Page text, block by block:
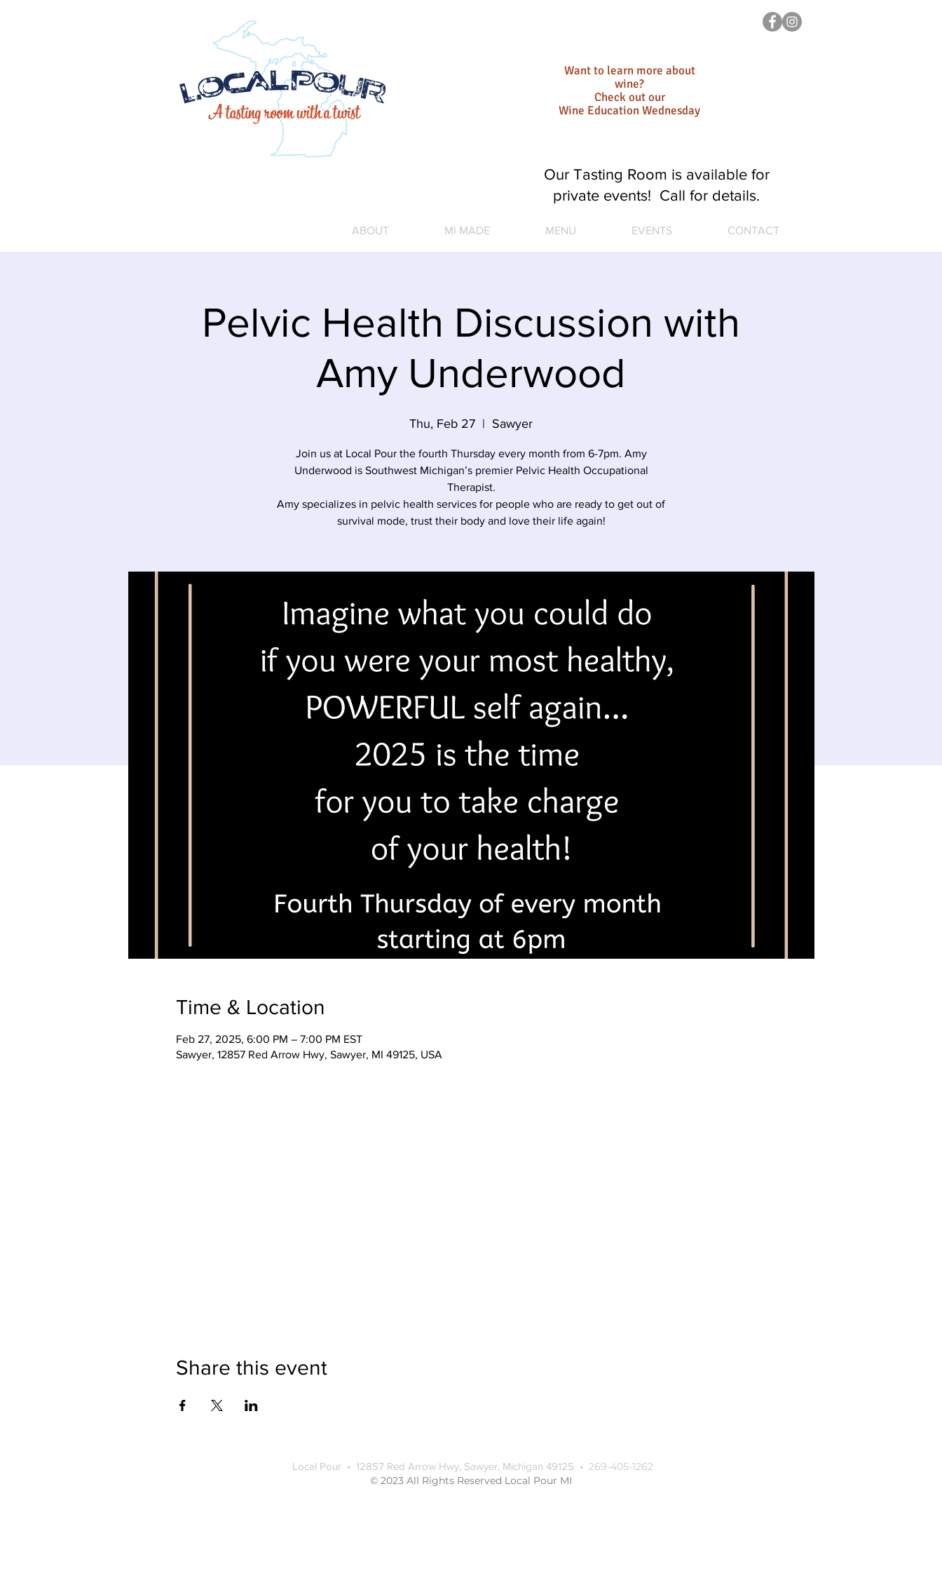
Want to learn more about
wine?
Check out our
Wine Education Wednesday
ABOUT MI MADE MENU EVENTS CONTACT
Our Tasting Room is available for
private events! Call for details.
Pelvic Health Discussion with
Amy Underwood
Thu, Feb 27
  |
Sawyer
Join us at Local Pour the fourth Thursday every month from 6-7pm. Amy
Underwood is Southwest Michigan’s premier Pelvic Health Occupational
Therapist.
Amy specializes in pelvic health services for people who are ready to get out of
survival mode, trust their body and love their life again!
Time & Location
Feb 27, 2025, 6:00 PM – 7:00 PM EST
Sawyer, 12857 Red Arrow Hwy, Sawyer, MI 49125, USA
Share this event
Local Pour • 12857 Red Arrow Hwy, Sawyer, Michigan 49125 • 269-405-1262
© 2023 All Rights Reserved Local Pour MI